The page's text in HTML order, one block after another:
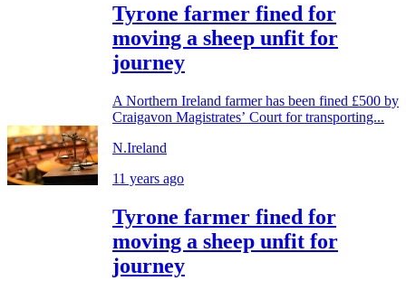
Tyrone farmer fined for
moving a sheep unfit for
journey
A Northern Ireland farmer has been fined £500 by
Craigavon Magistrates’ Court for transporting...
N.Ireland
11 years ago
Tyrone farmer fined for
moving a sheep unfit for
journey